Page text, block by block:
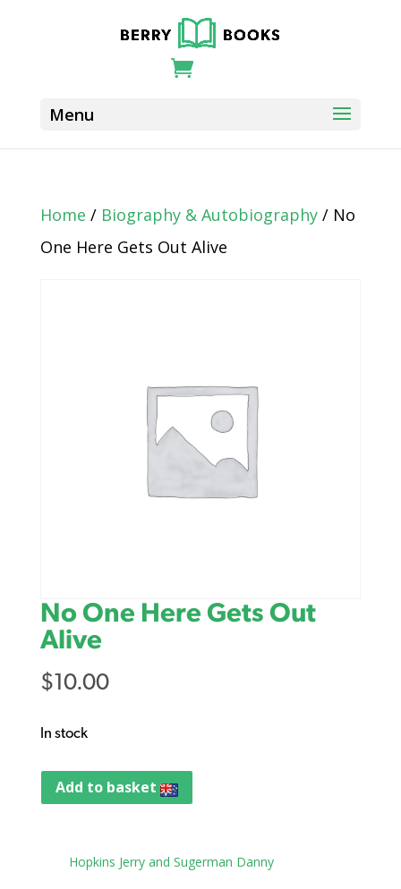
Home / Biography & Autobiography/ No
One Here Gets Out Alive
No One Here Gets Out
Alive
$10.00
In stock
Add to basket
Hopkins Jerry and Sugerman Danny